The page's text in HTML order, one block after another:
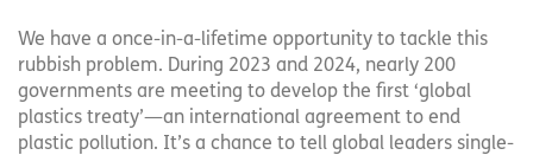
We have a once-in-a-lifetime opportunity to tackle this
rubbish problem. During 2023 and 2024, nearly 200
governments are meeting to develop the first ‘global
plastics treaty’—an international agreement to end
plastic pollution. It’s a chance to tell global leaders single-